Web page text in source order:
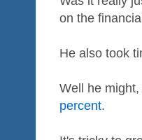
on the
He also took
Well he
percent.